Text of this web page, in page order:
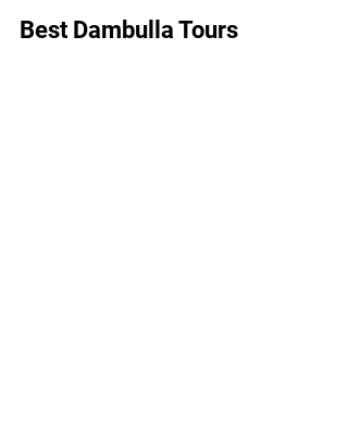
Best Dambulla Tours